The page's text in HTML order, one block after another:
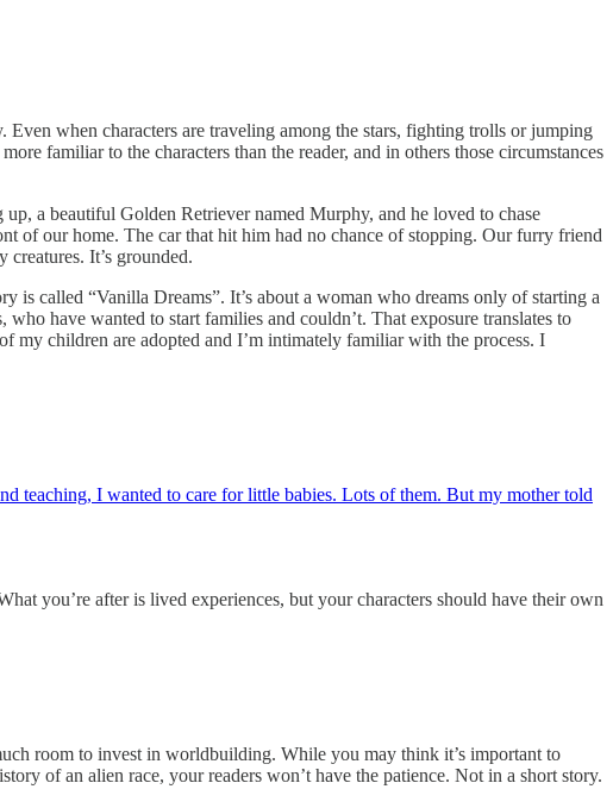
when characters are traveling among the stars, fighting trolls or jumping
familiar to the characters than the reader, and in others those circumstances
a beautiful Golden Retriever named Murphy, and he loved to chase
of our home. The car that hit him had no chance of stopping. Our furry friend
It’s grounded.
called “Vanilla Dreams”. It’s about a woman who dreams only of starting a
have wanted to start families and couldn’t. That exposure translates to
my children are adopted and I’m intimately familiar with the process. I
teaching, I wanted to care for little babies. Lots of them. But my mother told
you’re after is lived experiences, but your characters should have their own
room to invest in worldbuilding. While you may think it’s important to
of an alien race, your readers won’t have the patience. Not in a short story.